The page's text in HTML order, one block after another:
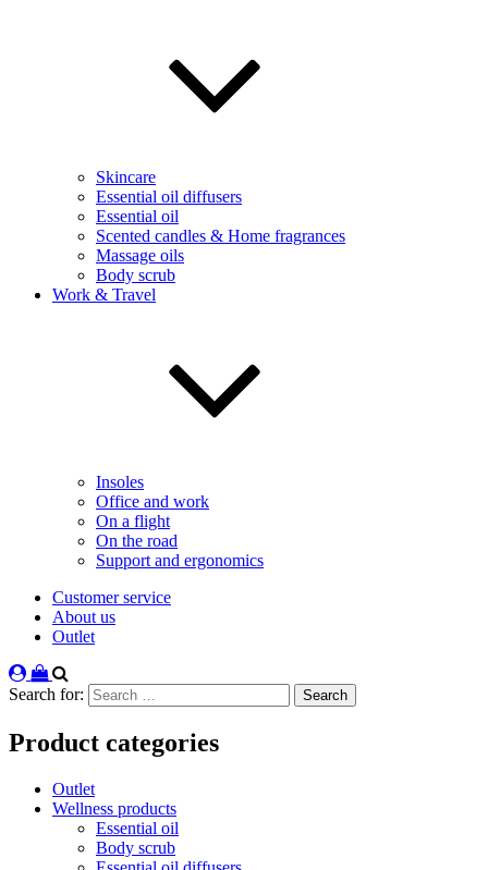
Skincare
Essential oil diffusers
Essential oil
Scented candles & Home fragrances
Massage oils
Body scrub
Work & Travel
Insoles
Office and work
On a flight
On the road
Support and ergonomics
Customer service
About us
Outlet
Search for:
Product categories
Outlet
Wellness products
Essential oil
Body scrub